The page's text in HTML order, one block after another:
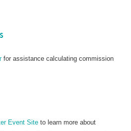
for assistance calculating commission
Event Site to learn more about